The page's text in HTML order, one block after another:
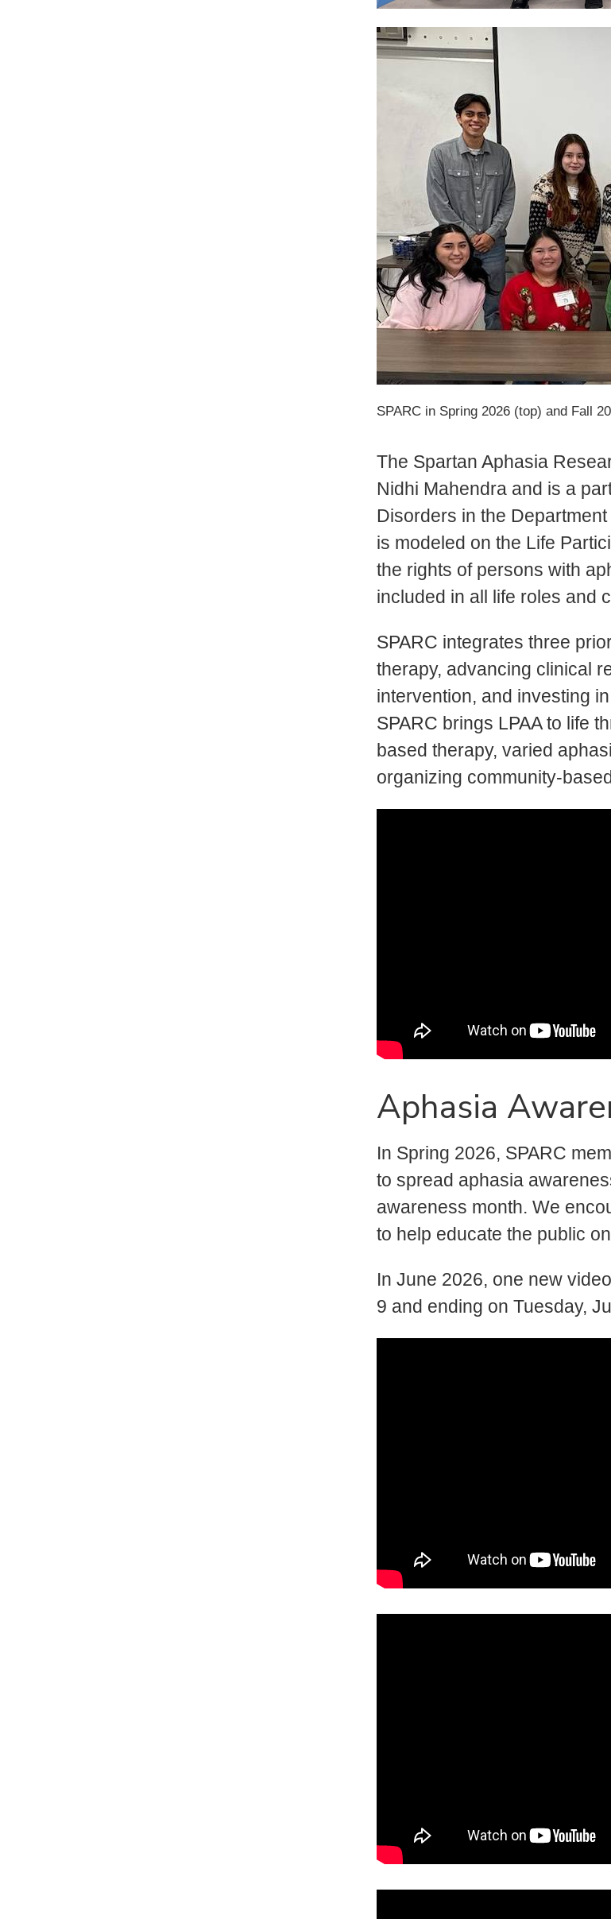
SPARC in Spring 2026 (top) and Fall
The Spartan Aphasia
Nidhi Mahendra and is a
Disorders in the
is modeled on the Life
the rights of persons with
included in all life roles and
SPARC integrates three
therapy, advancing clinical
intervention, and investing
SPARC brings LPAA to life
based therapy, varied
organizing community-
Aphasia
In Spring 2026, SPARC
to spread aphasia
awareness month. We
to help educate the public
In June 2026, one new
9 and ending on Tuesday,